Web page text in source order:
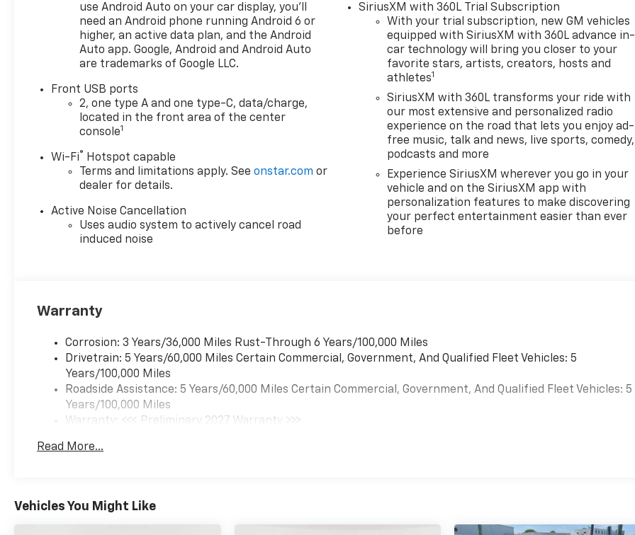
use Android Auto on your car display, you'll
need an Android phone running Android 6 or
higher, an active data plan, and the Android
Auto app. Google, Android and Android Auto
are trademarks of Google LLC.
Front USB ports
2, one type A and one type-C, data/charge,
located in the front area of the center
console1
Wi-Fi®
Hotspot capable
Terms and limitations apply. Seeonstar.com or
dealer for details.
Active Noise Cancellation
Uses audio system to actively cancel road
induced noise
SiriusXM with 360L Trial Subscription
With your trial subscription, new GM vehicles
equipped with SiriusXM with 360L advance in-
car technology will bring you closer to your
favorite stars, artists, creators, hosts and
athletes1
SiriusXM with 360L transforms your ride with
our most extensive and personalized radio
experience on the road that lets you enjoy ad-
free music, talk and news, live sports, comedy,
podcasts and more
Experience SiriusXM wherever you go in your
vehicle and on the SiriusXM app with
personalization features to make discovering
your perfect entertainment easier than ever
before
Warranty
Corrosion: 3 Years/36,000 Miles Rust-Through 6 Years/100,000 Miles
Drivetrain: 5 Years/60,000 Miles Certain Commercial, Government, And Qualified Fleet Vehicles: 5
Years/100,000 Miles
Roadside Assistance: 5 Years/60,000 Miles Certain Commercial, Government, And Qualified Fleet Vehicles: 5
Years/100,000 Miles
Warranty: <<< Preliminary 2027 Warranty >>>
Maintenance: First Visit: 12 Months/12,000 Miles
Read More...
Vehicles You Might Like